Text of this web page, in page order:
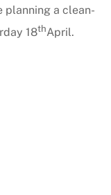
planning a clean-
18thApril.